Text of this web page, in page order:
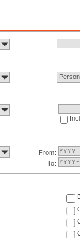
Person
From:
To: